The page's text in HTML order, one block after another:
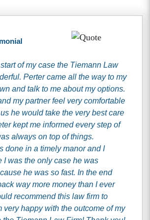
of my case the Tiemann Law
Perter came all the way to my
and talk to me about my options.
my partner feel very comfortable
he would take the very best care
kept me informed every step of
always on top of things.
done in a timely manor and I
I was the only case he was
he was so fast. In the end
way more money than I ever
recommend this law firm to
very happy with the outcome of my